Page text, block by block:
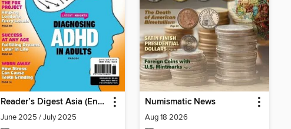
Reader’s Digest Asia (English Edition)
June 2025 / July 2025
Numismatic News
Aug 18 2026